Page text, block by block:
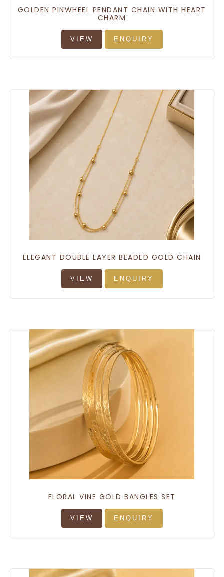
GOLDEN PINWHEEL PENDANT CHAIN WITH HEART
CHARM
VIEW ENQUIRY
ELEGANT DOUBLE LAYER BEADED GOLD CHAIN
VIEW ENQUIRY
FLORAL VINE GOLD BANGLES SET
VIEW ENQUIRY